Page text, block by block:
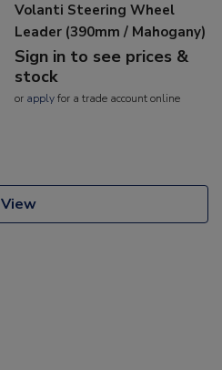
Volanti Steering Wheel
Leader (390mm / Mahogany)
Sign in to see prices &
stock
or applyfor a trade account online
View